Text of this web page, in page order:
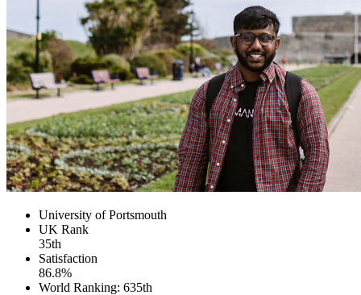
University of Portsmouth
UK Rank
35th
Satisfaction
86.8%
World Ranking: 635th